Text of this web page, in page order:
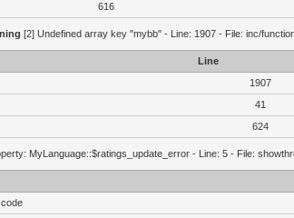
616
[2] Undefined array key "mybb" - Line: 1907 - File: inc/
Line
1907
41
624
MyLanguage::$ratings_update_error - Line: 5 - File: